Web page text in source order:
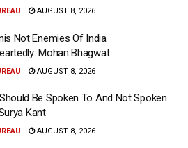
AUGUST 8, 2026
Not Enemies Of India
Mohan Bhagwat
AUGUST 8, 2026
Be Spoken To And Not Spoken
Kant
AUGUST 8, 2026